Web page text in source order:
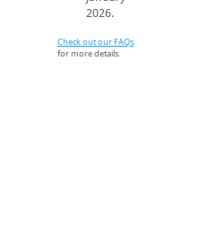
2026.
Check out our FAQs
for more details.